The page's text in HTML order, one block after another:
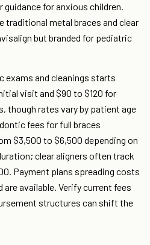
guidance for anxious children.
traditional metal braces and clear
but branded for pediatric
and cleanings starts
visit and $90 to $120 for
though rates vary by patient age
fees for full braces
$3,500 to $6,500 depending on
clear aligners often track
Payment plans spreading costs
available. Verify current fees
structures can shift the